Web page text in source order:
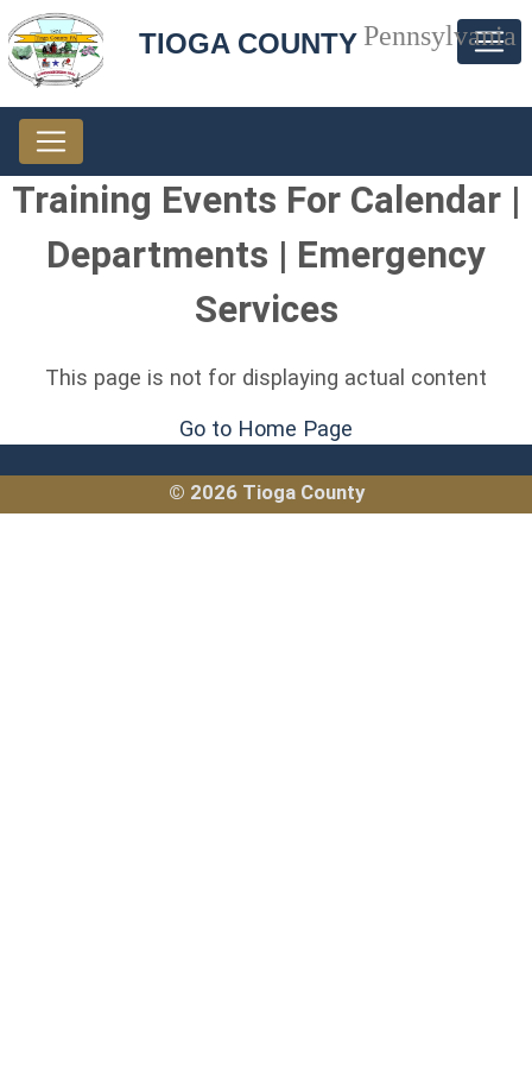
TIOGA COUNTYPennsylvania
Training Events For Calendar |
Departments | Emergency
Services
This page is not for displaying actual content
Go to Home Page
© 2026 Tioga County